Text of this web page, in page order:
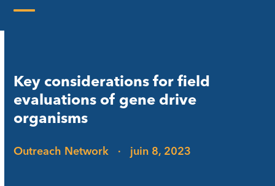
Key considerations for field
evaluations of gene drive
organisms
Outreach Network · juin 8, 2023